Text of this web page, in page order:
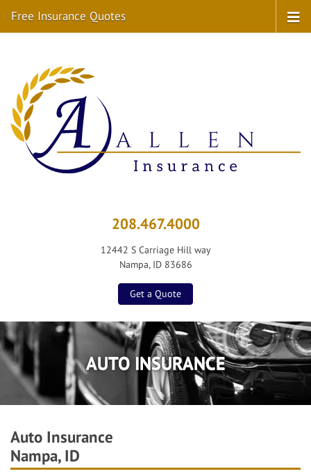
208.467.4000
12442 S Carriage Hill way
Nampa, ID 83686
Get a Quote
Free Insurance Quotes
AUTO INSURANCE
Auto Insurance
Nampa, ID